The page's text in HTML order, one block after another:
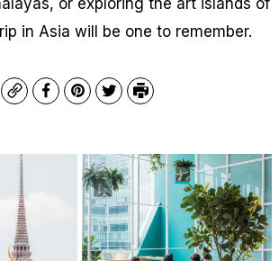
in Asia will be one to remember.
CopyFacebook
Pinterest
TwitterPrint